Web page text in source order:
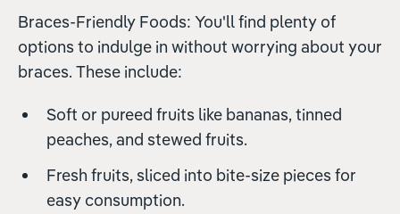
Braces-Friendly Foods: You'll find plenty of
options to indulge in without worrying about your
braces. These include:
Soft or pureed fruits like bananas, tinned
peaches, and stewed fruits.
Fresh fruits, sliced into bite-size pieces for
easy consumption.